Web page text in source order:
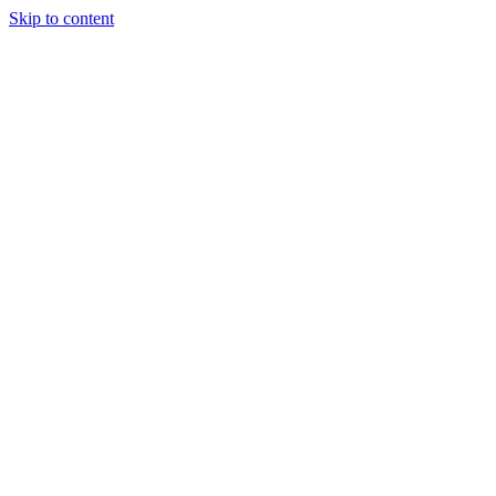
Skip to content